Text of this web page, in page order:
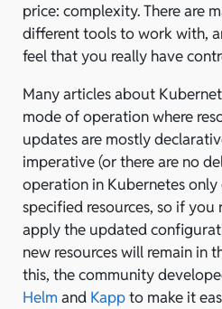
price: complexity. There are
different tools to work with,
feel that you really have
Many articles about
mode of operation where
updates are mostly
imperative (or there are no
operation in Kubernetes
specified resources, so if you
apply the updated
new resources will remain in
this, the community
Helm and Kappto make it